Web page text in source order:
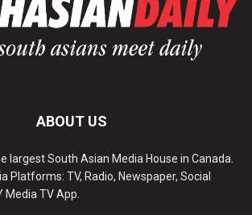
ABOUT US
largest South Asian Media House in Canada.
Platforms: TV, Radio, Newspaper, Social
Media TV App.